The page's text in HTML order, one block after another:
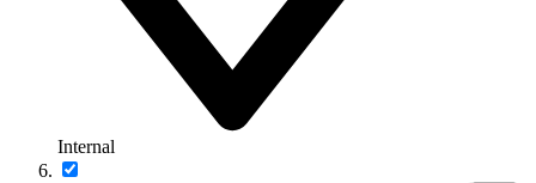
Internal